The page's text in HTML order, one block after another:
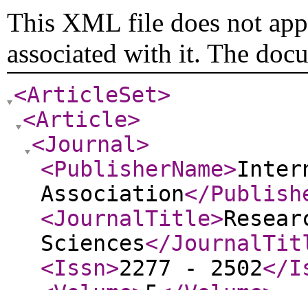
This XML file does not
associated with it. The
<ArticleSet>
<Article>
<Journal>
<PublisherName>
Association</
<JournalTitle>
Sciences</
<Issn>2277 - 2502</